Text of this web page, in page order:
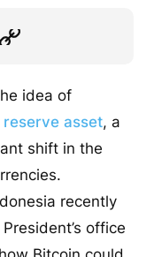
idea of
asset, a
shift in the
recently
office